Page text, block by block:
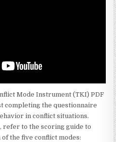
Mode Instrument (TKI) PDF
completing the questionnaire
in conflict situations.
refer to the scoring guide to
the five conflict modes: